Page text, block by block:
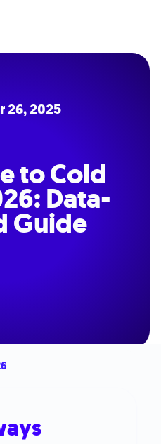
26, 2025
to Cold
Data-
Guide